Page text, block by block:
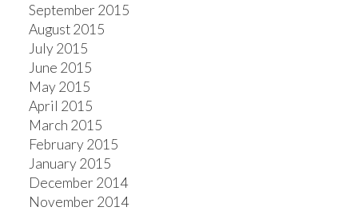
September 2015
August 2015
July 2015
June 2015
May 2015
April 2015
March 2015
February 2015
January 2015
December 2014
November 2014